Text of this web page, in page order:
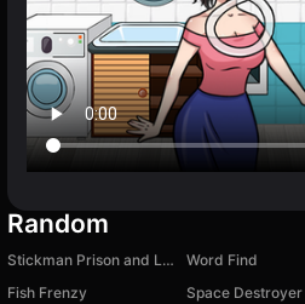
Random
Stickman Prison and Love Word Find
Fish Frenzy
Space Destroyer